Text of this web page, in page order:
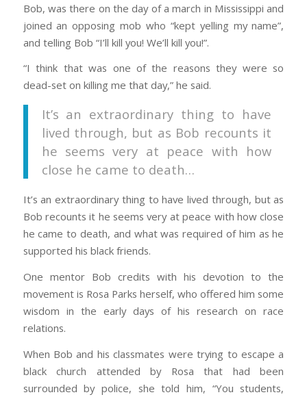
Bob, was there on the day of a march in Mississippi and
joined an opposing mob who “kept yelling my name”,
and telling Bob “I’ll kill you! We’ll kill you!”.
“I think that was one of the reasons they were so
dead-set on killing me that day,” he said.
It’s an extraordinary thing to have
lived through, but as Bob recounts it
he seems very at peace with how
close he came to death…
It’s an extraordinary thing to have lived through, but as
Bob recounts it he seems very at peace with how close
he came to death, and what was required of him as he
supported his black friends.
One mentor Bob credits with his devotion to the
movement is Rosa Parks herself, who offered him some
wisdom in the early days of his research on race
relations.
When Bob and his classmates were trying to escape a
black church attended by Rosa that had been
surrounded by police, she told him, “You students,